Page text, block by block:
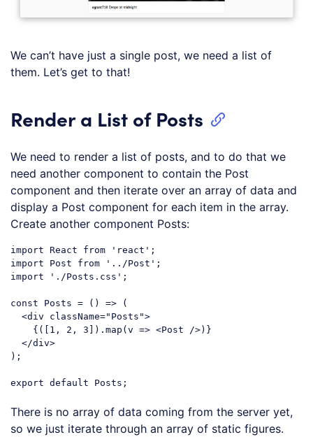
We can’t have just a single post, we need a list of
them. Let’s get to that!
Render a List of Posts
We need to render a list of posts, and to do that we
need another component to contain the Post
component and then iterate over an array of data and
display a Post component for each item in the array.
Create another component Posts:
import React from 'react'
import Post from '../Post'
import
'./Posts.css' ;
const Posts = () => (
<div className="Posts">
    {([1, 2, 3]).map(v =>
<Post /> )}
</div>
);
export default
There is no array of data coming from the server yet,
so we just iterate through an array of static figures.